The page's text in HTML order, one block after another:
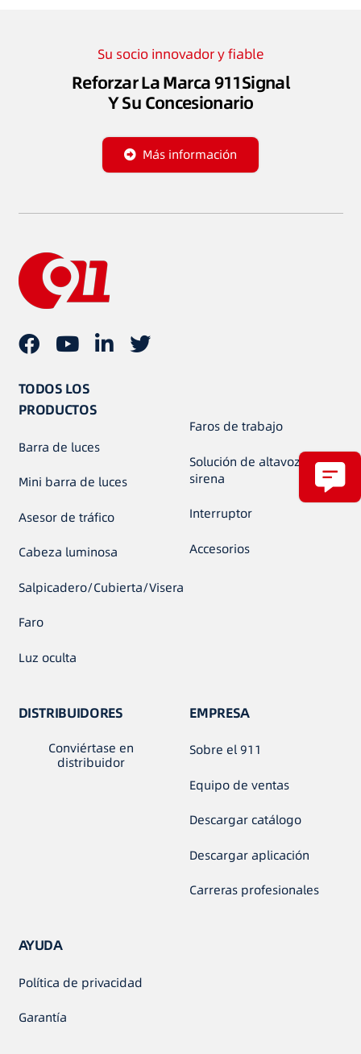
Su socio innovador y fiable
Reforzar La Marca 911Signal
Y Su Concesionario
Más información
TODOS LOS
PRODUCTOS
Barra de luces
Mini barra de luces
Asesor de tráfico
Cabeza luminosa
Salpicadero/Cubierta/Visera
Faro
Luz oculta
Faros de trabajo
Solución de altavoz de
sirena
Interruptor
Accesorios
DISTRIBUIDORES
Conviértase en
distribuidor
EMPRESA
Sobre el 911
Equipo de ventas
Descargar catálogo
Descargar aplicación
Carreras profesionales
AYUDA
Política de privacidad
Garantía